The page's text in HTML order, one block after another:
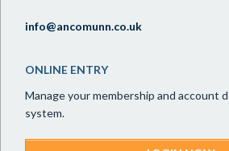
info@ancomunn.co.uk
ONLINE ENTRY
Manage your membership and account
system.